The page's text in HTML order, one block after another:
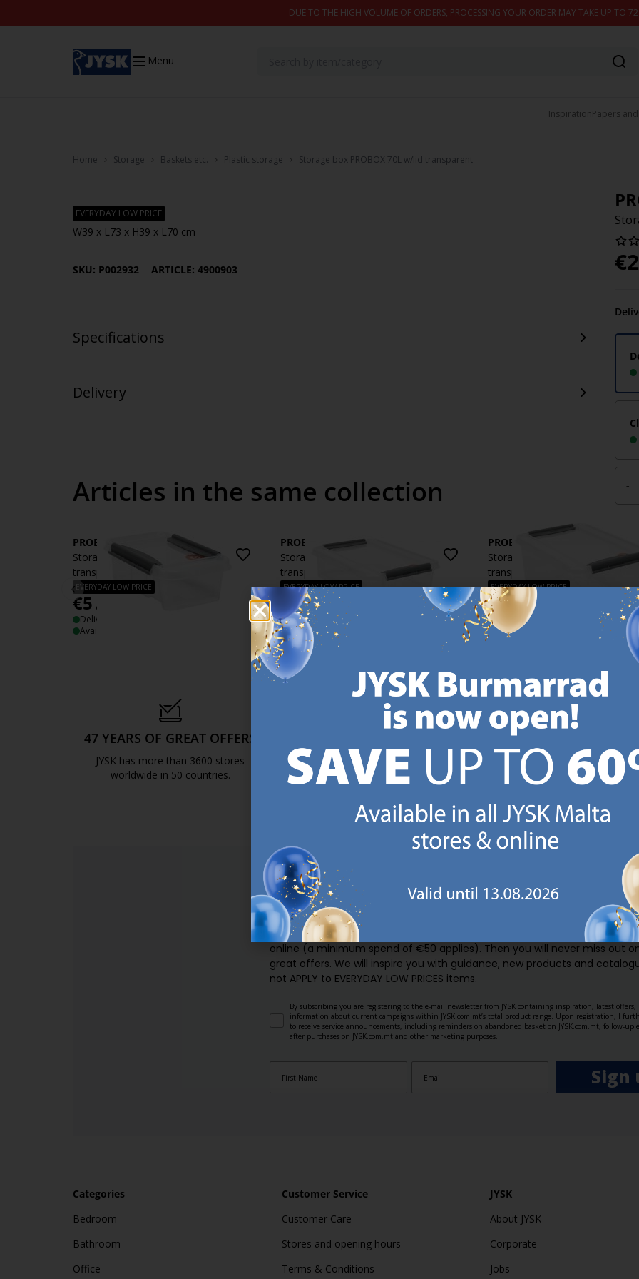
DUE TO THE HIGH VOLUME OF ORDERS, PROCESSING YOUR ORDER MAY TAKE UP TO
Menu
InspirationPapers
Home Storage Baskets etc. Plastic storage Storage box PROBOX 70L w/lid transparent
€
-
EVERYDAY LOW PRICE
W39 x L73 x H39 x L70 cm
SKU: P002932 ARTICLE: 4900903
Specifications
Delivery
Articles in the same collection
EVERYDAY LOW PRICE
PROBOX
Storage box PROBOX 3L w/lid
transparent
€5 /each
Delivery
Available for pickup at 3 stores
EVERYDAY LOW PRICE
PROBOX
Storage box PROBOX 8L w/lid
transparent
€6 /each
Delivery
Available for pickup at 3 stores
EVERYDAY LOW PRICE
PROBOX
Storage box PROBOX 14L w/lid
transparent
€7 /each
Delivery
Available for pickup at 2 stores
‹
47 YEARS OF GREAT OFFERS
JYSK has more than 3600 stores
worldwide in 50 countries.
https://jysk.com.mt/about-jysk/
We are global with Scandinavian roots.
Est. Denmark 1979.
https://jysk.com.mt/about-jysk/
MATTRESS
25 year guarantee on our
mattresses.
https://
SIGN UP ANDRECEIVE A €5
Sign up to JYSK Malta’s email newsletter and receive a €5 voucher to be
online (a minimum spend of €50 applies). Then you will never miss out
great offers. We will inspire you with guidance, new products and
not APPLY to EVERYDAY LOW PRICES items.
By subscribing you are registering to the e-mail newsletter from JYSK containing inspiration, latest offers,
information about current campaigns within JYSK.com.mt’s total product range. Upon registration, I
to receive service announcements, including reminders on abandoned basket on JYSK.com.mt, follow-up
after purchases on JYSK.com.mt and other marketing purposes.
Sign
Categories
Bedroom
Bathroom
Office
Customer Service
Customer Care
Stores and opening hours
Terms & Conditions
JYSK
About JYSK
Corporate
Jobs